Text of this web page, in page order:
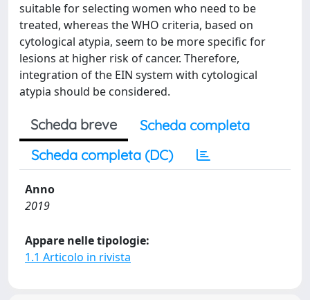
suitable for selecting women who need to be
treated, whereas the WHO criteria, based on
cytological atypia, seem to be more specific for
lesions at higher risk of cancer. Therefore,
integration of the EIN system with cytological
atypia should be considered.
Scheda breve
Scheda completa
Scheda completa (DC)
Anno
2019
Appare nelle tipologie:
1.1 Articolo in rivista